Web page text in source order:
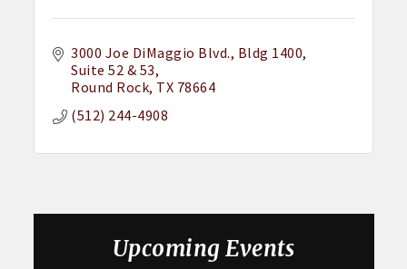
3000 Joe DiMaggio Blvd. Bldg 1400,
Suite 52 & 53
Round Rock TX 78664
(512) 244-4908
Upcoming Events